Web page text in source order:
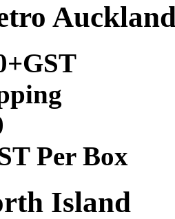
Per Box
Island